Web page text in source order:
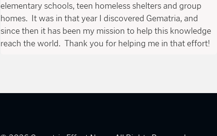
elementary schools, teen homeless shelters and group
homes. It was in that year I discovered Gematria, and
since then it has been my mission to help this knowledge
reach the world. Thank you for helping me in that effort!